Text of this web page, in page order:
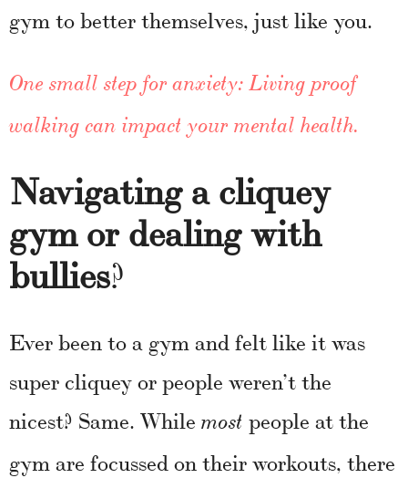
gym to better themselves, just like you.
One small step for anxiety: Living proof
walking can impact your mental health.
Navigating a cliquey
gym or dealing with
bullies?
Ever been to a gym and felt like it was
super cliquey or people weren’t the
nicest? Same. While most people at the
gym are focussed on their workouts, there